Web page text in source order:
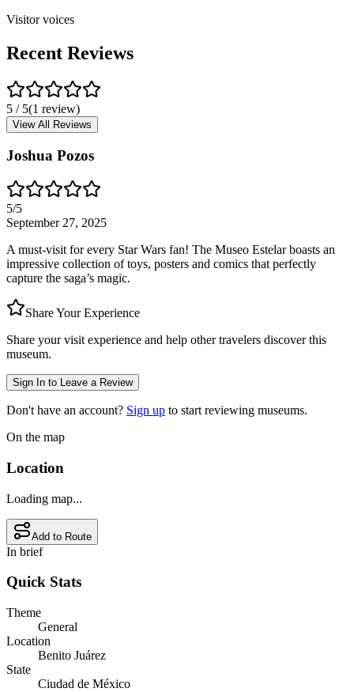
Visitor voices
Recent Reviews
5 / 5(1 review)
View All Reviews
Joshua Pozos
5/5
September 27, 2025
A must-visit for every Star Wars fan! The Museo Estelar boasts an
impressive collection of toys, posters and comics that perfectly
capture the saga’s magic.
Share Your Experience
Share your visit experience and help other travelers discover this
museum.
Sign In to Leave a Review
Don't have an account? Sign up to start reviewing museums.
On the map
Location
Loading map...
Add to Route
In brief
Quick Stats
Theme
General
Location
Benito Juárez
State
Ciudad de México